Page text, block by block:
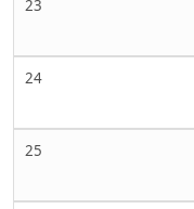
23
24
25